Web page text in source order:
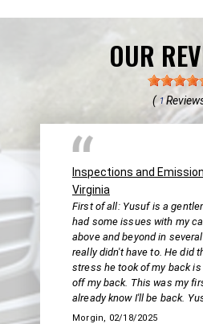
OUR
( 1
Inspections and
Virginia
First of all: Yusuf is a
had some issues with my
above and beyond in
really didn't have to. He did
stress he took of my back
off my back. This was my
already know I'll be back.
Morgin, 02/18/2025